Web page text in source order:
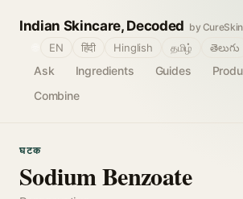
Indian Skincare, Decoded by CureSkin
Ask Ingredients Guides
Combine
EN हिंदी Hinglish தமிழ் తెలుగు
घटक
Sodium Benzoate